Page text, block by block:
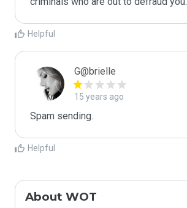
Helpful
G@brielle
15 years ago
Spam sending.
Helpful
About WOT